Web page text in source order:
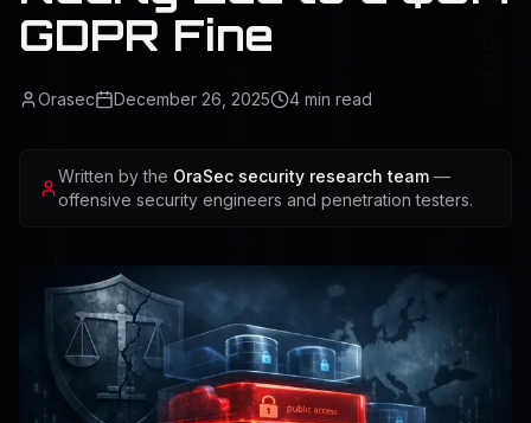
GDPR Fine
Orasec December 26, 2025 4 min read
Written by the OraSec security research team —
offensive security engineers and penetration testers.